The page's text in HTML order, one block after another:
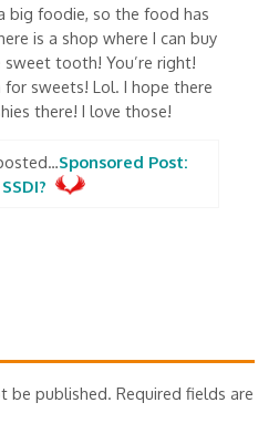
big foodie, so the food has
is a shop where I can buy
sweet tooth! You’re right!
sweets! Lol. I hope there
there! I love those!
Sponsored Post:
be published. Required fields are